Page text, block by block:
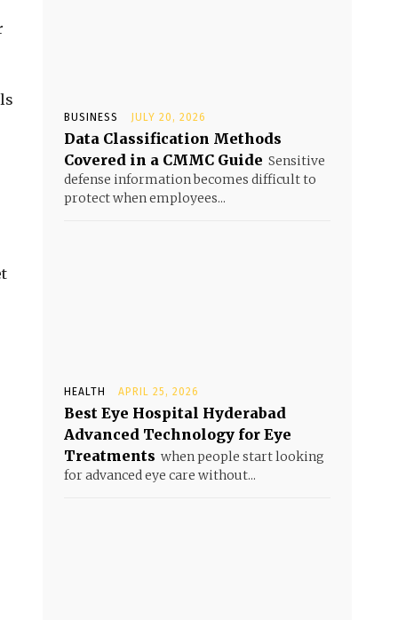
BUSINESS JULY 20, 2026
Data Classification Methods
Covered in a CMMC Guide Sensitive
defense information becomes difficult to
protect when employees...
HEALTH APRIL 25, 2026
Best Eye Hospital Hyderabad
Advanced Technology for Eye
Treatments when people start looking
for advanced eye care without...